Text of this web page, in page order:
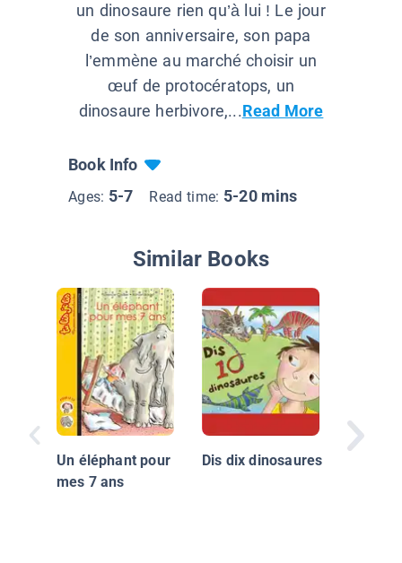
un dinosaure rien qu’à lui ! Le jour
de son anniversaire, son papa
l’emmène au marché choisir un
œuf de protocératops, un
dinosaure herbivore,...Read More
Book Info
Ages: 5-7 Read time: 5-20 mins
Similar Books
Un éléphant pour
mes 7 ans
Dis dix dinosaures